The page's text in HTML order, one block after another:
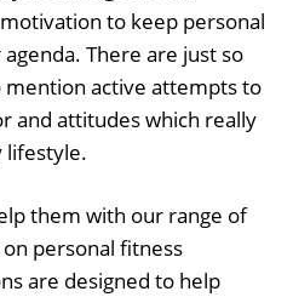
to keep personal
There are just so
active attempts to
and attitudes which really
lifestyle.
them with our range of
personal fitness
are designed to help